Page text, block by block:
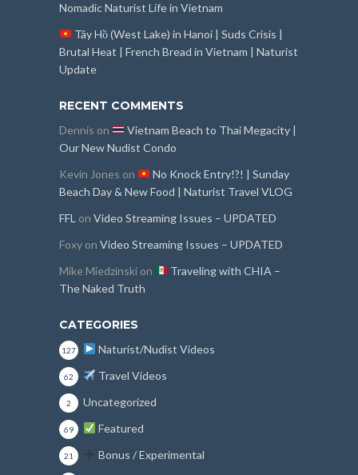
Nomadic Naturist Life in Vietnam
Tây Hồ (West Lake) in Hanoi | Suds Crisis |
Brutal Heat | French Bread in Vietnam | Naturist
Update
RECENT COMMENTS
Dennis on
Vietnam Beach to Thai Megacity |
Our New Nudist Condo
Kevin Jones on
No Knock Entry!?! | Sunday
Beach Day & New Food | Naturist Travel VLOG
FFL on Video Streaming Issues – UPDATED
Foxy on Video Streaming Issues – UPDATED
Mike Miedzinski on
Traveling with CHIA –
The Naked Truth
CATEGORIES
Naturist/Nudist Videos
127
Travel Videos
62
Uncategorized
2
Featured
69
Bonus / Experimental
21